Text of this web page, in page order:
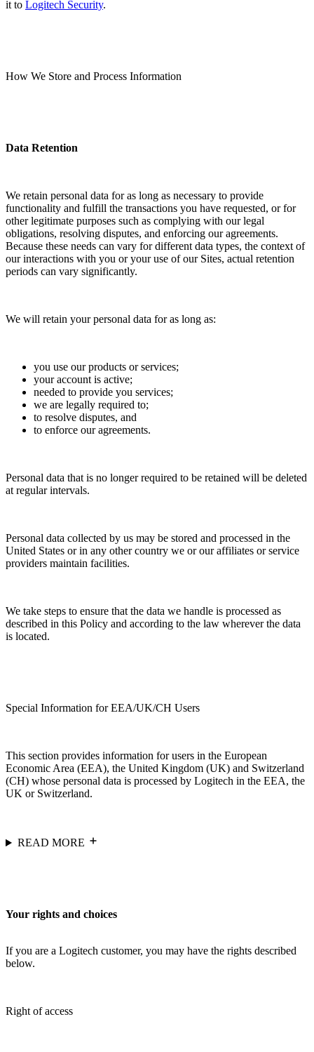
it to Logitech Security.
How We Store and Process Information
Data Retention
We retain personal data for as long as necessary to provide
functionality and fulfill the transactions you have requested, or for
other legitimate purposes such as complying with our legal
obligations, resolving disputes, and enforcing our agreements.
Because these needs can vary for different data types, the context of
our interactions with you or your use of our Sites, actual retention
periods can vary significantly.
We will retain your personal data for as long as:
you use our products or services;
your account is active;
needed to provide you services;
we are legally required to;
to resolve disputes, and
to enforce our agreements.
Personal data that is no longer required to be retained will be deleted
at regular intervals.
Personal data collected by us may be stored and processed in the
United States or in any other country we or our affiliates or service
providers maintain facilities.
We take steps to ensure that the data we handle is processed as
described in this Policy and according to the law wherever the data
is located.
Special Information for EEA/UK/CH Users
This section provides information for users in the European
Economic Area (EEA), the United Kingdom (UK) and Switzerland
(CH) whose personal data is processed by Logitech in the EEA, the
UK or Switzerland.
READ MORE
Your rights and choices
If you are a Logitech customer, you may have the rights described
below.
Right of access